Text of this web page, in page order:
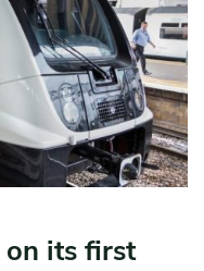
on its first